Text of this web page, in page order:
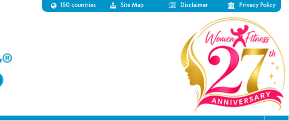
150 countries Site Map Disclaimer Privacy Policy